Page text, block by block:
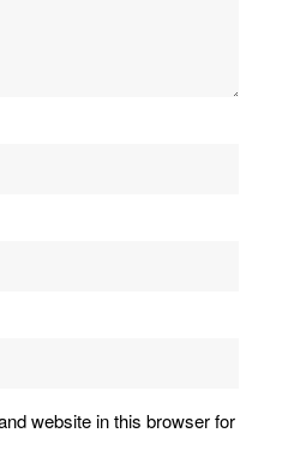
website in this browser for